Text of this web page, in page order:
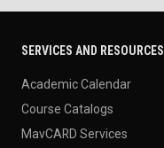
SERVICES AND RESOURCES
Academic Calendar
Course Catalogs
MavCARD Services